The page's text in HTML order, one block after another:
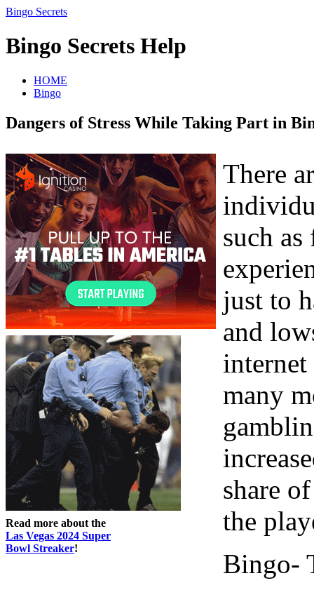
Bingo Secrets
Bingo Secrets Help
HOME
Bingo
Dangers of Stress While Taking Part in
Read more about the
Las Vegas 2024 Super
Bowl Streaker!
There
such
just to
and
many
share
the
Bingo-